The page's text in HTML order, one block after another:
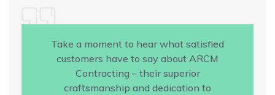
Take a moment to hear what satisfied
customers have to say about ARCM
Contracting – their superior
craftsmanship and dedication to